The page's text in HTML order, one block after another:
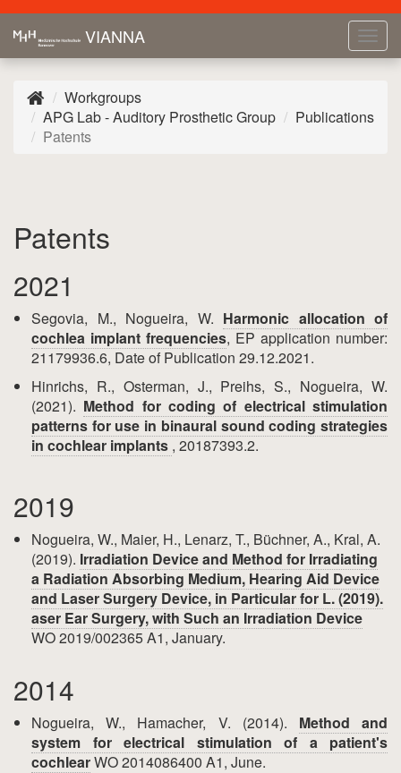
VIANNA
Workgroups
APG Lab - Auditory Prosthetic Group
Publications
Patents
Patents
2021
Segovia, M., Nogueira, W. Harmonic allocation of
cochlea implant frequencies, EP application number:
21179936.6, Date of Publication 29.12.2021.
Hinrichs, R., Osterman, J., Preihs, S., Nogueira, W.
(2021). Method for coding of electrical stimulation
patterns for use in binaural sound coding strategies
in cochlear implants , 20187393.2.
2019
Nogueira, W., Maier, H., Lenarz, T., Büchner, A., Kral, A.
(2019). Irradiation Device and Method for Irradiating
a Radiation Absorbing Medium, Hearing Aid Device
and Laser Surgery Device, in Particular for L. (2019).
aser Ear Surgery, with Such an Irradiation Device
WO 2019/002365 A1, January.
2014
Nogueira, W., Hamacher, V. (2014). Method and
system for electrical stimulation of a patient's
cochlearWO 2014086400 A1, June.